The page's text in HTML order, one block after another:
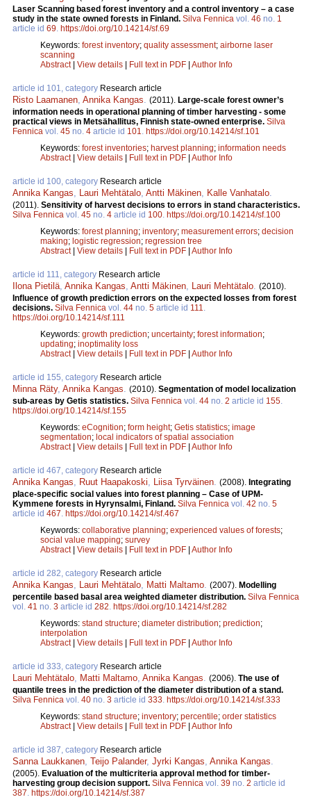
Laser Scanning based forest inventory and a control inventory – a case
study in the state owned forests in Finland. Silva Fennica vol. 46 no. 1
article id 69. https://doi.org/10.14214/sf.69
Keywords: forest inventory; quality assessment; airborne laser
scanning
Abstract| View details Full text in PDF Author Info
article id 101, category Research article
Risto Laamanen, Annika Kangas. (2011). Large-scale forest owner’s
information needs in operational planning of timber harvesting - some
practical views in Metsähallitus, Finnish state-owned enterprise. Silva
Fennica vol. 45 no. 4 article id 101. https://doi.org/10.14214/sf.101
Keywords: forest inventories; harvest planning; information needs
Abstract| View details Full text in PDF Author Info
article id 100, category Research article
Annika Kangas, Lauri Mehtätalo, Antti Mäkinen, Kalle Vanhatalo.
(2011). Sensitivity of harvest decisions to errors in stand characteristics.
Silva Fennica vol. 45 no. 4 article id 100. https://doi.org/10.14214/sf.100
Keywords: forest planning; inventory; measurement errors; decision
making; logistic regression; regression tree
Abstract| View details Full text in PDF Author Info
article id 111, category Research article
Ilona Pietilä, Annika Kangas, Antti Mäkinen, Lauri Mehtätalo. (2010).
Influence of growth prediction errors on the expected losses from forest
decisions. Silva Fennica vol. 44 no. 5 article id 111.
https://doi.org/10.14214/sf.111
Keywords: growth prediction; uncertainty; forest information;
updating; inoptimality loss
Abstract| View details Full text in PDF Author Info
article id 155, category Research article
Minna Räty, Annika Kangas. (2010). Segmentation of model localization
sub-areas by Getis statistics. Silva Fennica vol. 44 no. 2 article id 155.
https://doi.org/10.14214/sf.155
Keywords: eCognition; form height; Getis statistics; image
segmentation; local indicators of spatial association
Abstract| View details Full text in PDF Author Info
article id 467, category Research article
Annika Kangas, Ruut Haapakoski, Liisa Tyrväinen. (2008). Integrating
place-specific social values into forest planning – Case of UPM-
Kymmene forests in Hyrynsalmi, Finland. Silva Fennica vol. 42 no. 5
article id 467. https://doi.org/10.14214/sf.467
Keywords: collaborative planning; experienced values of forests;
social value mapping; survey
Abstract| View details Full text in PDF Author Info
article id 282, category Research article
Annika Kangas, Lauri Mehtätalo, Matti Maltamo. (2007). Modelling
percentile based basal area weighted diameter distribution. Silva Fennica
vol. 41 no. 3 article id 282. https://doi.org/10.14214/sf.282
Keywords: stand structure; diameter distribution; prediction;
interpolation
Abstract| View details Full text in PDF Author Info
article id 333, category Research article
Lauri Mehtätalo, Matti Maltamo, Annika Kangas. (2006). The use of
quantile trees in the prediction of the diameter distribution of a stand.
Silva Fennica vol. 40 no. 3 article id 333. https://doi.org/10.14214/sf.333
Keywords: stand structure; inventory; percentile; order statistics
Abstract| View details Full text in PDF Author Info
article id 387, category Research article
Sanna Laukkanen, Teijo Palander, Jyrki Kangas, Annika Kangas.
(2005). Evaluation of the multicriteria approval method for timber-
harvesting group decision support. Silva Fennica vol. 39 no. 2 article id
387. https://doi.org/10.14214/sf.387